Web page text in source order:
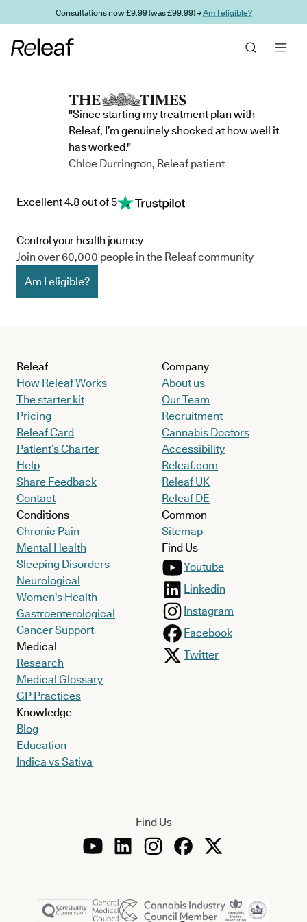
Skip to main contentConsultations now £9.99 (was £99.99) →Am I eligible?
"Since starting my treatment plan with
Releaf, I’m genuinely shocked at how well it
has worked."
Chloe Durrington, Releaf patient
Excellent 4.8 out of 5
Control your health journey
Join over 60,000 people in the Releaf community
Am I eligible?
Releaf
How Releaf Works
The starter kit
Pricing
Releaf Card
Patient’s Charter
Help
Share Feedback
Contact
Conditions
Chronic Pain
Mental Health
Sleeping Disorders
Neurological
Women's Health
Gastroenterological
Cancer Support
Medical
Research
Medical Glossary
GP Practices
Knowledge
Blog
Education
Indica vs Sativa
Company
About us
Our Team
Recruitment
Cannabis Doctors
Accessibility
Releaf.com
Releaf UK
Releaf DE
Common
Sitemap
Find Us
Youtube
Linkedin
Instagram
Facebook
Twitter
Find Us